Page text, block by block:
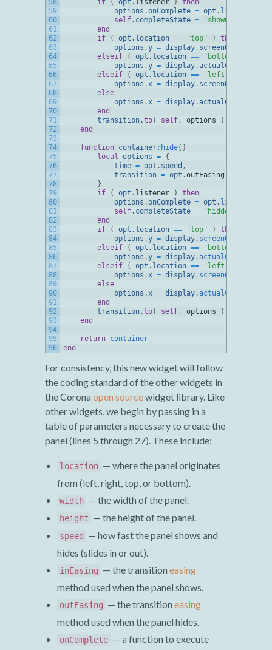
58
59
60
61
62
63
64
65
66
67
68
69
70
71
72
73
74
75
76
77
78
79
80
81
82
83
84
85
86
87
88
89
90
91
92
93
94
95
96
if
( opt . listener )
then
options .onComplete = opt . listener
self . completeState =
"shown"
end
if
( opt . location == "top" )
then
options .y = display . screenOriginY
elseif
( opt . location == "bottom"
options .y = display .
elseif
( opt . location == "left"
options .x = display . screenOriginX
else
options .x = display .
end
transition .to( self, options
)
end
function container: hide( )
local options = {
time = opt . speed ,
transition = opt .outEasing
}
if
( opt . listener )
then
options .onComplete = opt . listener
self . completeState =
"hidden"
end
if
( opt . location == "top" )
then
options .y = display . screenOriginY
elseif
( opt . location == "bottom"
options .y = display .
elseif
( opt . location == "left"
options .x = display . screenOriginX
else
options .x = display .
end
transition .to( self, options
)
end
return container
end
For consistency, this new widget will follow
the coding standard of the other widgets in
the Corona open sourcewidget library. Like
other widgets, we begin by passing in a
table of parameters necessary to create the
panel (lines 5 through 27). These include:
location — where the panel originates
from (left, right, top, or bottom).
width — the width of the panel.
height — the height of the panel.
speed
— how fast the panel shows and
hides (slides in or out).
inEasing — the transition easing
method used when the panel shows.
outEasing — the transition easing
method used when the panel hides.
onComplete — a function to execute